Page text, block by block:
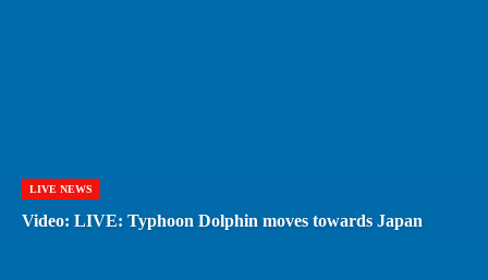
LIVE NEWS
Video: LIVE: Typhoon Dolphin moves towards Japan